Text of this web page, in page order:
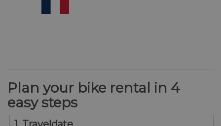
Plan your bike rental in 4
easy steps